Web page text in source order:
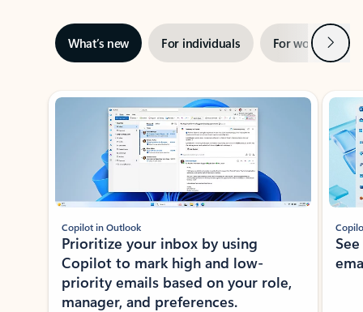
What’s new For individuals For work Next
Showing slide 1 of 3
Copilot in Outlook
Prioritize your inbox by using
Copilot to mark high and low-
priority emails based on your role,
manager, and preferences.